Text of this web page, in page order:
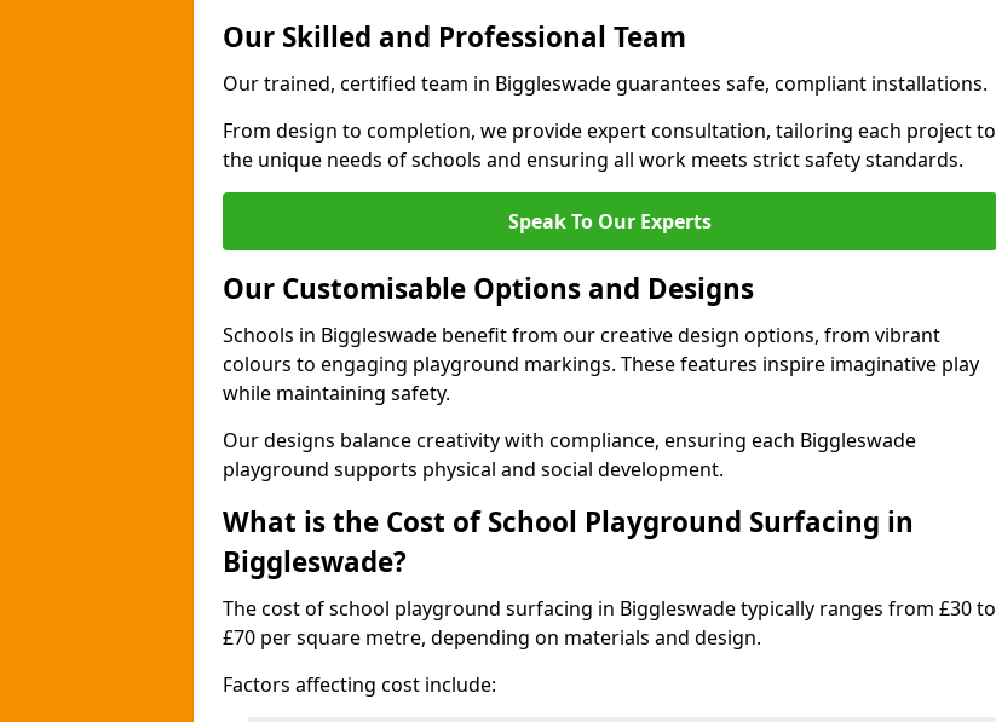
Our Skilled and Professional Team
Our trained, certified team in Biggleswade guarantees safe, compliant installations.
From design to completion, we provide expert consultation, tailoring each project to
the unique needs of schools and ensuring all work meets strict safety standards.
Speak To Our Experts
Our Customisable Options and Designs
Schools in Biggleswade benefit from our creative design options, from vibrant
colours to engaging playground markings. These features inspire imaginative play
while maintaining safety.
Our designs balance creativity with compliance, ensuring each Biggleswade
playground supports physical and social development.
What is the Cost of School Playground Surfacing in
Biggleswade?
The cost of school playground surfacing in Biggleswade typically ranges from £30 to
£70 per square metre, depending on materials and design.
Factors affecting cost include: